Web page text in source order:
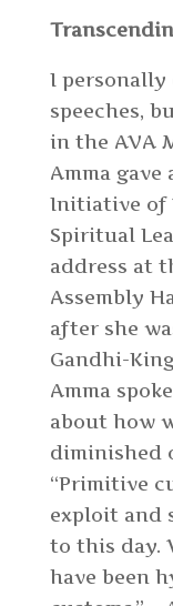
I personally
speeches,
in the AVA
Amma gave
Initiative of
Spiritual
address at
Assembly
after she
Gandhi-
Amma
about how
diminished
“Primitive
exploit and
to this day.
have been